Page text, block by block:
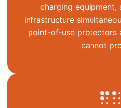
charging equipment,
infrastructure
point-of-use protectors
cannot